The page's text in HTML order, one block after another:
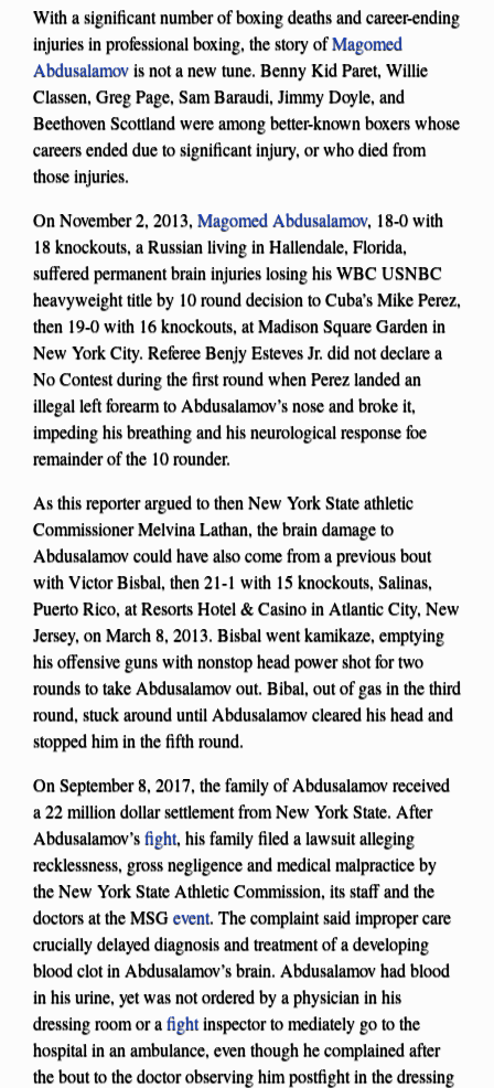
With a significant number of boxing deaths and career-ending
injuries in professional boxing, the story ofMagomed
Abdusalamovis not a new tune. Benny Kid Paret, Willie
Classen, Greg Page, Sam Baraudi, Jimmy Doyle, and
Beethoven Scottland were among better-known boxers whose
careers ended due to significant injury, or who died from
those injuries.
On November 2, 2013, Magomed Abdusalamov, 18-0 with
18 knockouts, a Russian living in Hallendale, Florida,
suffered permanent brain injuries losing his WBC USNBC
heavyweight title by 10 round decision to Cuba’s Mike Perez,
then 19-0 with 16 knockouts, at Madison Square Garden in
New York City. Referee Benjy Esteves Jr. did not declare a
No Contest during the first round when Perez landed an
illegal left forearm to Abdusalamov’s nose and broke it,
impeding his breathing and his neurological response foe
remainder of the 10 rounder.
As this reporter argued to then New York State athletic
Commissioner Melvina Lathan, the brain damage to
Abdusalamov could have also come from a previous bout
with Victor Bisbal, then 21-1 with 15 knockouts, Salinas,
Puerto Rico, at Resorts Hotel & Casino in Atlantic City, New
Jersey, on March 8, 2013. Bisbal went kamikaze, emptying
his offensive guns with nonstop head power shot for two
rounds to take Abdusalamov out. Bibal, out of gas in the third
round, stuck around until Abdusalamov cleared his head and
stopped him in the fifth round.
On September 8, 2017, the family of Abdusalamov received
a 22 million dollar settlement from New York State. After
Abdusalamov’sfight, his family filed a lawsuit alleging
recklessness, gross negligence and medical malpractice by
the New York State Athletic Commission, its staff and the
doctors at the MSGevent. The complaint said improper care
crucially delayed diagnosis and treatment of a developing
blood clot in Abdusalamov’s brain. Abdusalamov had blood
in his urine, yet was not ordered by a physician in his
dressing room or afightinspector to mediately go to the
hospital in an ambulance, even though he complained after
the bout to the doctor observing him postfight in the dressing